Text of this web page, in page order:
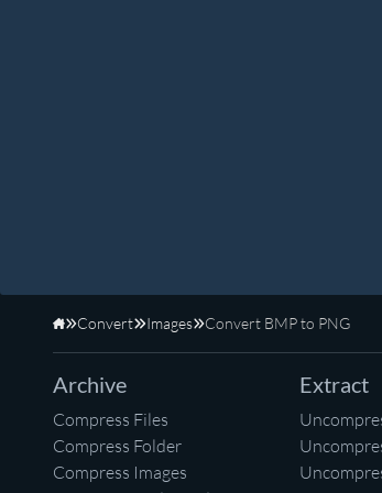
Home
Convert Images Convert BMP to PNG
Archive
Compress Files
Compress Folder
Compress Images
Extract